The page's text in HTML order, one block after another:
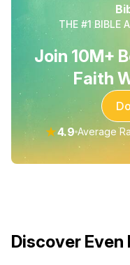
THE #1 BIBLE
Join 10M+
Faith
★4.9 Average
Discover